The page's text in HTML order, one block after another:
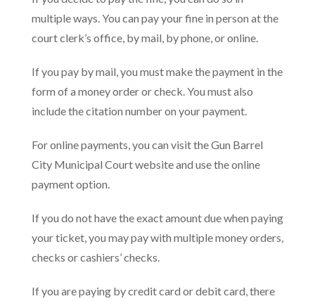
multiple ways. You can pay your fine in person at the
court clerk’s office, by mail, by phone, or online.
If you pay by mail, you must make the payment in the
form of a money order or check. You must also
include the citation number on your payment.
For online payments, you can visit the Gun Barrel
City Municipal Court website and use the online
payment option.
If you do not have the exact amount due when paying
your ticket, you may pay with multiple money orders,
checks or cashiers’ checks.
If you are paying by credit card or debit card, there